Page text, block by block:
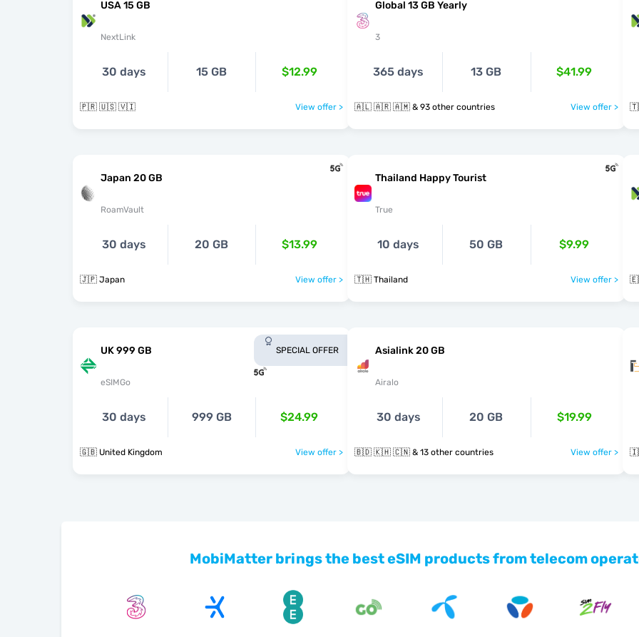
USA 15 GB
NextLink
30 days 15 GB $12.99
🇵🇷 🇺🇸 🇻🇮 View offer >
Global 13 GB Yearly
3
365 days 13 GB $41.99
🇦🇱 🇦🇷 🇦🇲 & 93 other countries View offer >
Japan 20 GB
RoamVault
30 days 20 GB $13.99
🇯🇵 Japan View offer >
Thailand Happy Tourist
True
10 days 50 GB $9.99
🇹🇭 Thailand View offer >
UK 999 GB
eSIMGo
SPECIAL OFFER
30 days 999 GB $24.99
🇬🇧 United Kingdom View offer >
Asialink 20 GB
Airalo
30 days 20 GB $19.99
🇧🇩 🇰🇭 🇨🇳 & 13 other countries View offer >
MobiMatter brings the best eSIM products from telecom